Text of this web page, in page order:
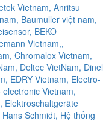
Vietnam, Anritsu
Baumuller việt nam,
BEKO
Vietnam,,
Chromalox Vietnam,
Deltec VietNam, Dinel
EDRY Vietnam, Electro-
electronic Vietnam,
Elektroschaltgeräte
Hans Schmidt, Hệ thống